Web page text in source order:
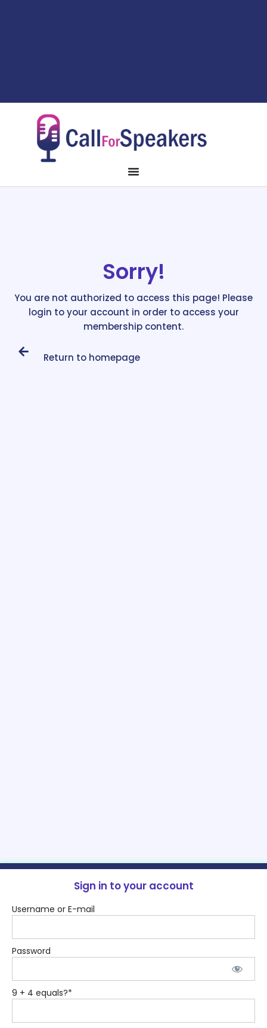
Sorry!
You are not authorized to access this page! Please
login to your account in order to access your
membership content.
Return to homepage
Sign in to your account
Username or E-mail
Password
9 + 4 equals?*